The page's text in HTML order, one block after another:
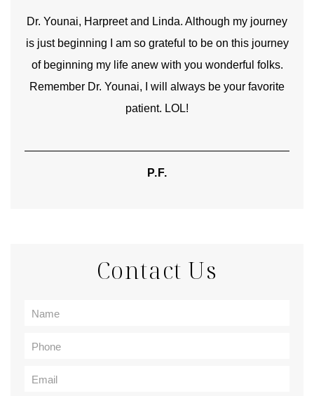
Dr. Younai, Harpreet and Linda. Although my journey
is just beginning I am so grateful to be on this journey
of beginning my life anew with you wonderful folks.
Remember Dr. Younai, I will always be your favorite
patient. LOL!
P.F.
Contact Us